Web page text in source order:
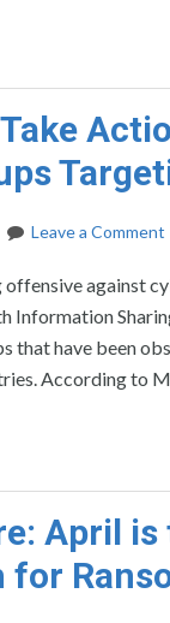
Leave a Comment
offensive against
that have been
According to
April
for